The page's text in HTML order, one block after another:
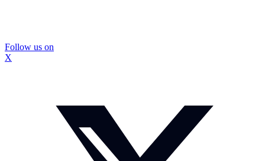
Follow us on
X